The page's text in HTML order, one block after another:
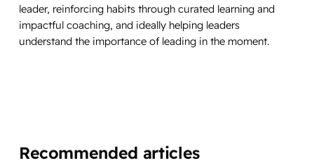
leader, reinforcing habits through curated learning and
impactful coaching, and ideally helping leaders
understand the importance of leading in the moment.
Recommended articles